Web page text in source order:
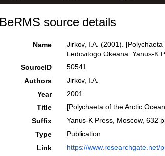
BeRMS source details
Name
Jirkov, I.A. (2001).
Ledovitogo Okeana. Yanus-K
SourceID
50541
Authors
Jirkov, I.A.
Year
2001
Title
[Polychaeta of the Arctic
Suffix
Yanus-K Press, Moscow, 632
Type
Publication
Link
https://www.researchgate.net/